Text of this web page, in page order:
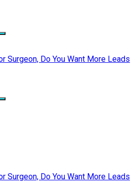
Surgeon, Do You Want More Leads
Surgeon, Do You Want More Leads